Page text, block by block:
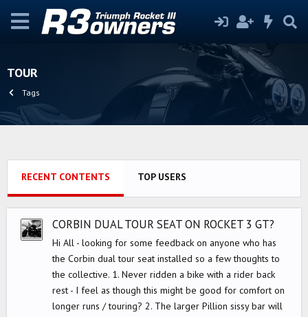
TOUR
Tags
RECENT CONTENTS TOP USERS
CORBIN DUAL TOUR SEAT ON ROCKET 3 GT?
Hi All - looking for some feedback on anyone who has
the Corbin dual tour seat installed so a few thoughts to
the collective. 1. Never ridden a bike with a rider back
rest - I feel as though this might be good for comfort on
longer runs / touring? 2. The larger Pillion sissy bar will